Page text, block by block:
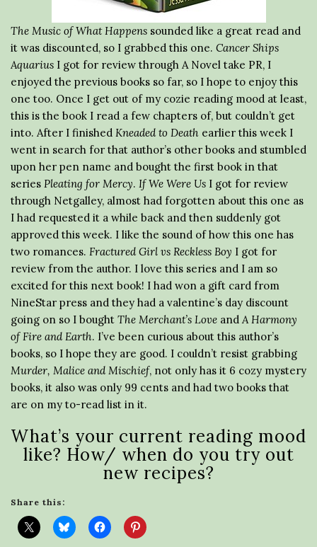
The Music of What Happens sounded like a great read and
it was discounted, so I grabbed this one. Cancer Ships
Aquarius I got for review through A Novel take PR, I
enjoyed the previous books so far, so I hope to enjoy this
one too. Once I get out of my cozie reading mood at least,
this is the book I read a few chapters of, but couldn’t get
into. After I finished Kneaded to Death earlier this week I
went in search for that author’s other books and stumbled
upon her pen name and bought the first book in that
series Pleating for Mercy. If We Were Us I got for review
through Netgalley, almost had forgotten about this one as
I had requested it a while back and then suddenly got
approved this week. I like the sound of how this one has
two romances. Fractured Girl vs Reckless Boy I got for
review from the author. I love this series and I am so
excited for this next book! I had won a gift card from
NineStar press and they had a valentine’s day discount
going on so I bought The Merchant’s Love and A Harmony
of Fire and Earth. I’ve been curious about this author’s
books, so I hope they are good. I couldn’t resist grabbing
Murder, Malice and Mischief, not only has it 6 cozy mystery
books, it also was only 99 cents and had two books that
are on my to-read list in it.
What’s your current reading mood
like? How/ when do you try out
new recipes?
Share this: